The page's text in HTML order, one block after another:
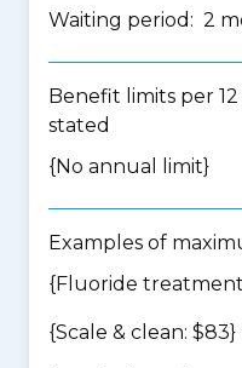
Waiting period: 2
Benefit limits per
stated
{No annual limit}
Examples of
{Fluoride
{Scale & clean: $83}